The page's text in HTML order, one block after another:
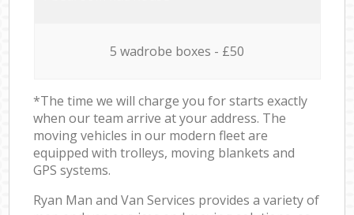
5 wadrobe boxes - £50
*The time we will charge you for starts exactly
when our team arrive at your address. The
moving vehicles in our modern fleet are
equipped with trolleys, moving blankets and
GPS systems.
Ryan Man and Van Services provides a variety of